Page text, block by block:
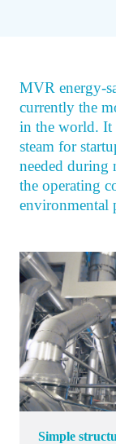
MVR energy-
currently the
in the world. It
steam for
needed during
the operating
environmental
Simple